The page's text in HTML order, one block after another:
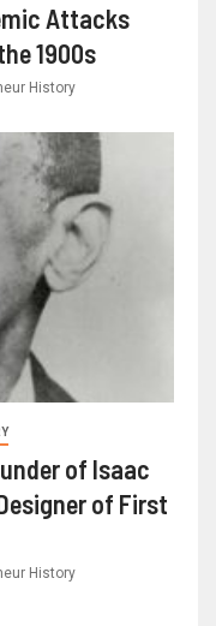
Attacks
1900s
History
of Isaac
of First
History